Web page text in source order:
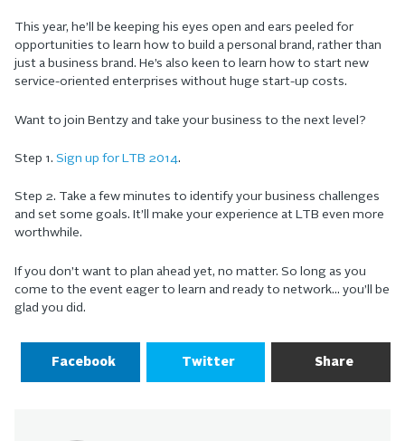
This year, he’ll be keeping his eyes open and ears peeled for
opportunities to learn how to build a personal brand, rather than
just a business brand. He’s also keen to learn how to start new
service-oriented enterprises without huge start-up costs.
Want to join Bentzy and take your business to the next level?
Step 1. Sign up for LTB 2014.
Step 2. Take a few minutes to identify your business challenges
and set some goals. It’ll make your experience at LTB even more
worthwhile.
If you don’t want to plan ahead yet, no matter. So long as you
come to the event eager to learn and ready to network… you’ll be
glad you did.
Facebook Twitter Share